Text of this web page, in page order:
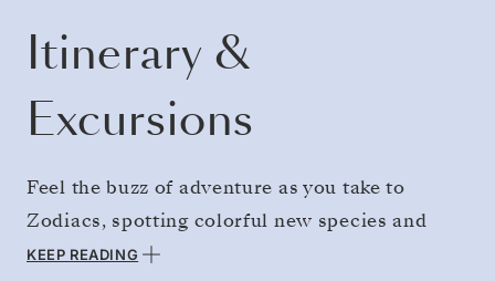
Itinerary &
Excursions
Feel the buzz of adventure as you take to
Zodiacs, spotting colorful new species and
reaching far-flung isles inhabited by rare
KEEP READING